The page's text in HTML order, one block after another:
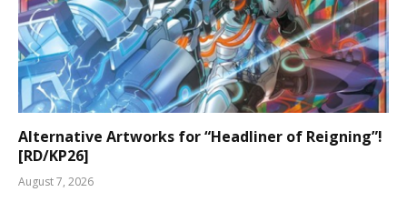
Alternative Artworks for “Headliner of Reigning”!
[RD/KP26]
August 7, 2026